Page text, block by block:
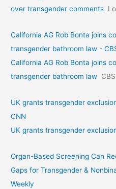
over transgender comments
California AG Rob Bonta joins
transgender bathroom law -
California AG Rob Bonta joins
transgender bathroom law
UK grants transgender
CNN
UK grants transgender
Organ-Based Screening Can
Gaps for Transgender &
Weekly